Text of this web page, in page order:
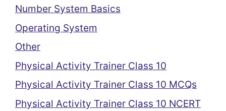
Number System Basics
Operating System
Other
Physical Activity Trainer Class 10
Physical Activity Trainer Class 10 MCQs
Physical Activity Trainer Class 10 NCERT